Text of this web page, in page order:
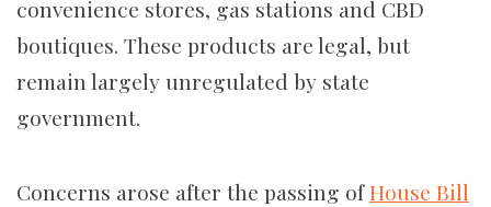
convenience stores, gas stations and CBD
boutiques. These products are legal, but
remain largely unregulated by state
government.
Concerns arose after the passing ofHouse Bill